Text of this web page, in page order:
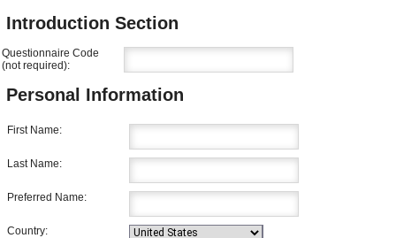
Introduction Section
Questionnaire Code
(not required):
Personal Information
First Name:
Last Name:
Preferred Name:
Country: